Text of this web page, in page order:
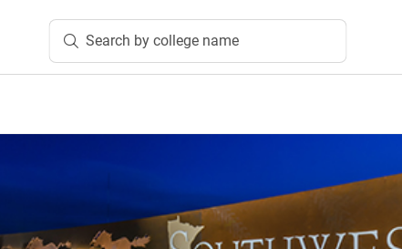
Search by college name